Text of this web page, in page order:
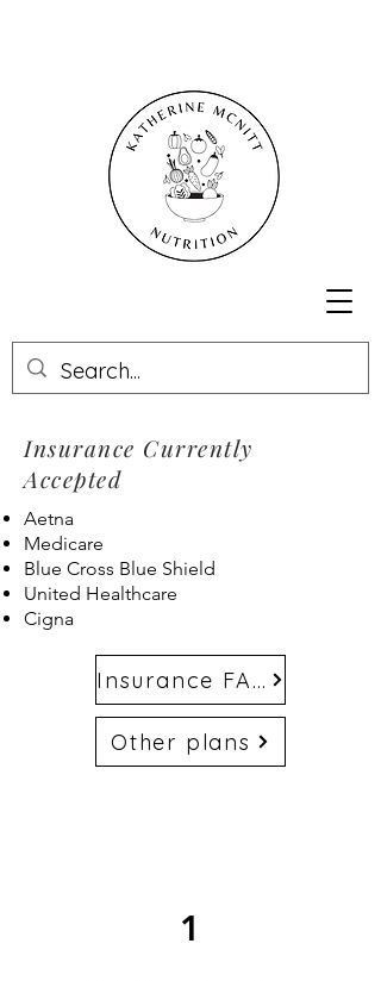
Insurance Currently
Accepted
Aetna
Medicare
Blue Cross Blue Shield
United Healthcare
Cigna
Insurance FAQs
Other plans
1